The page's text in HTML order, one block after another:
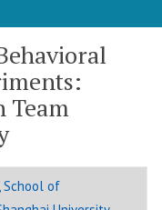
Team
School of